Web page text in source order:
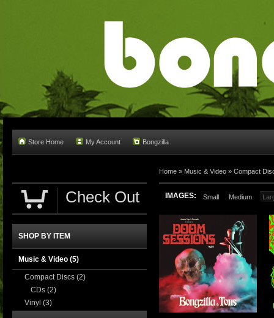
Store Home My Account Bongzilla
Home » Music & Video » Compact
IMAGES: Small Medium
Check Out
SHOP BY ITEM
Music & Video (5)
Compact Discs (2)
CDs (2)
Vinyl (3)